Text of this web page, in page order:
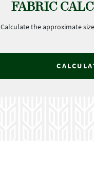
FABRIC
Calculate the approximate